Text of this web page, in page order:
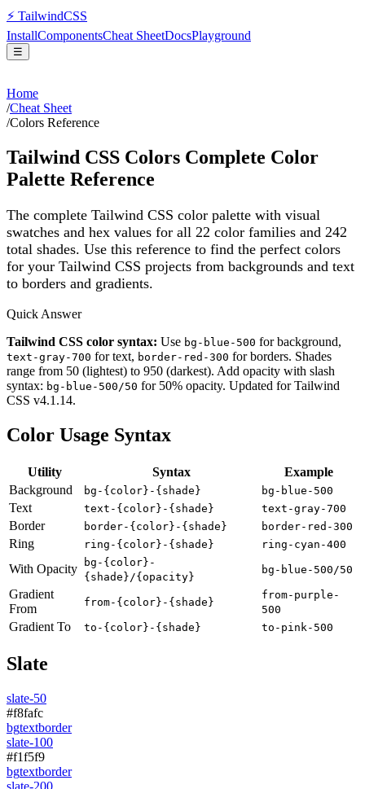
⚡ TailwindCSS
InstallComponentsCheat SheetDocsPlayground
☰
Home
/Cheat Sheet
/Colors Reference
Tailwind CSS Colors Complete Color
Palette Reference
The complete Tailwind CSS color palette with visual
swatches and hex values for all 22 color families and 242
total shades. Use this reference to find the perfect colors
for your Tailwind CSS projects from backgrounds and text
to borders and gradients.
Quick Answer
Tailwind CSS color syntax: Use bg-blue-500 for background,
text-gray-700 for text, border-red-300 for borders. Shades
range from 50 (lightest) to 950 (darkest). Add opacity with slash
syntax: bg-blue-500/50 for 50% opacity. Updated for Tailwind
CSS v4.1.14.
Color Usage Syntax
Utility Syntax
Example
Background
bg-{color}-{shade} bg-blue-500
Text text-{color}-{shade} text-gray-700
Border border-{color}-{shade} border-red-300
Ring ring-{color}-{shade} ring-cyan-400
With Opacity
bg-{color}-
{shade}/{opacity}
bg-blue-500/50
Gradient
From
from-{color}-{shade}
from-purple-
500
Gradient To to-{color}-{shade} to-pink-500
Slate
slate-50
#f8fafc
bgtextborder
slate-100
#f1f5f9
bgtextborder
slate-200